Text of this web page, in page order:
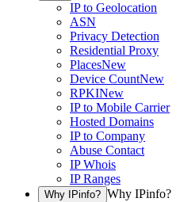
IP to Geolocation
ASN
Privacy Detection
Residential Proxy
PlacesNew
Device CountNew
RPKINew
IP to Mobile Carrier
Hosted Domains
IP to Company
Abuse Contact
IP Whois
IP Ranges
Why IPinfo? Why IPinfo?